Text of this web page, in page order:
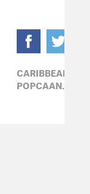
CARIBBEAN,
POPCAAN,